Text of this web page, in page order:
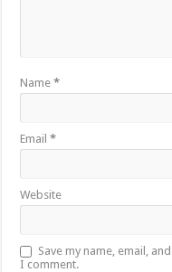
Name*
Email*
Website
Save my name, email,
I comment.